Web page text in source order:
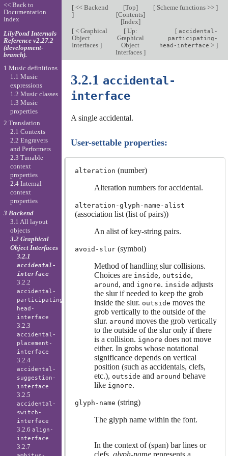
[<< Backend
]
[Top]
[Contents]
[Index]
[Scheme functions >> ]
[< Graphical
Object
Interfaces ]
[Up:
Graphical
Object
Interfaces ]
[ accidental-
participating-
head-interface > ]
3.2.1 accidental-
interface
A single accidental.
User-settable properties:
alteration (number)
Alteration numbers for accidental.
alteration-glyph-name-alist
(association list (list of pairs))
An alist of key-string pairs.
avoid-slur(symbol)
Method of handling slur collisions.
Choices are inside, outside,
around , and ignore. inside adjusts
the slur if needed to keep the grob
inside the slur. outside moves the
grob vertically to the outside of the
slur. around moves the grob vertically
to the outside of the slur only if there
is a collision. ignore does not move
either. In grobs whose notational
significance depends on vertical
position (such as accidentals, clefs,
etc.), outside and around behave
like ignore.
glyph-name (string)
The glyph name within the font.
In the context of (span) bar lines or
clefs, glyph-namerepresents a
<< Back to
Documentation
Index
LilyPond Internals
Reference v2.27.2
(development-
branch).
1 Music definitions
1.1 Music
expressions
1.2 Music classes
1.3 Music
properties
2 Translation
2.1 Contexts
2.2 Engravers
and Performers
2.3 Tunable
context
properties
2.4 Internal
context
properties
3 Backend
3.1 All layout
objects
3.2 Graphical
Object Interfaces
3.2.1
accidental-
interface
3.2.2
accidental-
participating-
head-
interface
3.2.3
accidental-
placement-
interface
3.2.4
accidental-
suggestion-
interface
3.2.5
accidental-
switch-
interface
3.2.6align-
interface
3.2.7